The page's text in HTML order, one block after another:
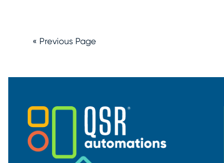
« Previous Page